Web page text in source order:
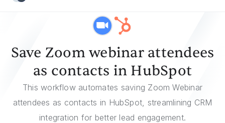
Save Zoom webinar attendees
as contacts in HubSpot
This workflow automates saving Zoom Webinar
attendees as contacts in HubSpot, streamlining CRM
integration for better lead engagement.